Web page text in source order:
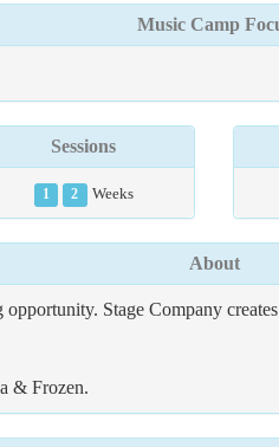
Music Camp
Sessions
1 2 Weeks
About
Stage Company
& Frozen.